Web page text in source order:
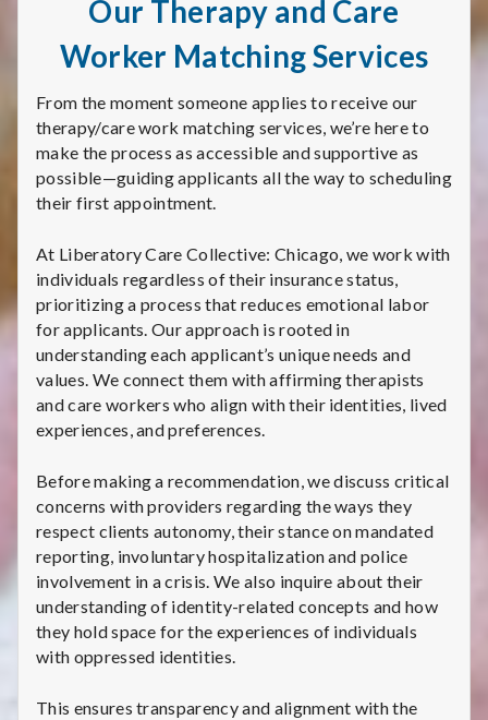
Our Therapy and Care
Worker Matching Services
From the moment someone applies to receive our
therapy/care work matching services, we’re here to
make the process as accessible and supportive as
possible—guiding applicants all the way to scheduling
their first appointment.
At Liberatory Care Collective: Chicago, we work with
individuals regardless of their insurance status,
prioritizing a process that reduces emotional labor
for applicants. Our approach is rooted in
understanding each applicant’s unique needs and
values. We connect them with affirming therapists
and care workers who align with their identities, lived
experiences, and preferences.
Before making a recommendation, we discuss critical
concerns with providers regarding the ways they
respect clients autonomy, their stance on mandated
reporting, involuntary hospitalization and police
involvement in a crisis. We also inquire about their
understanding of identity-related concepts and how
they hold space for the experiences of individuals
with oppressed identities.
This ensures transparency and alignment with the